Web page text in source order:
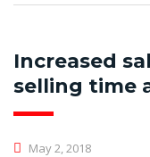
Increased
selling time
May 2, 2018